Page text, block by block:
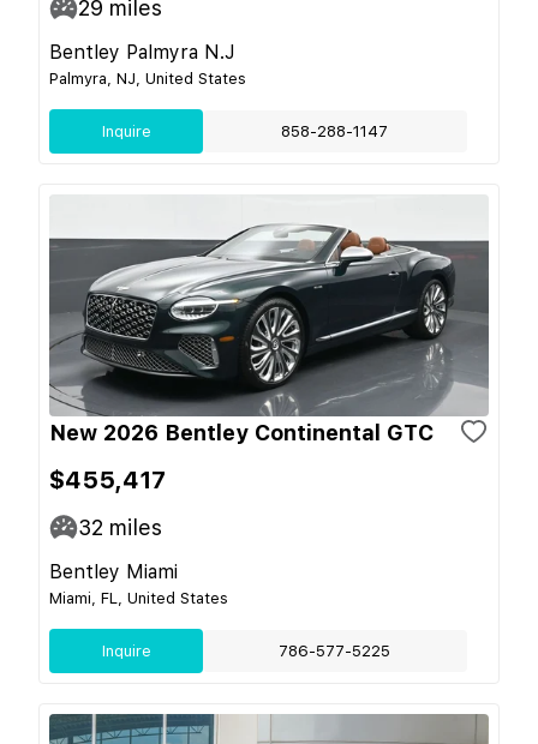
29 miles
Bentley Palmyra N.J
Palmyra, NJ, United States
Inquire 858-288-1147
New 2026 Bentley Continental GTC
$455,417
32 miles
Bentley Miami
Miami, FL, United States
Inquire 786-577-5225